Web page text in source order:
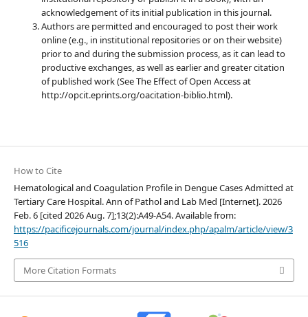
acknowledgement of its initial publication in this journal.
Authors are permitted and encouraged to post their work
online (e.g., in institutional repositories or on their website)
prior to and during the submission process, as it can lead to
productive exchanges, as well as earlier and greater citation
of published work (See The Effect of Open Access at
http://opcit.eprints.org/oacitation-biblio.html).
How to Cite
Hematological and Coagulation Profile in Dengue Cases Admitted at
Tertiary Care Hospital. Ann of Pathol and Lab Med [Internet]. 2026
Feb. 6 [cited 2026 Aug. 7];13(2):A49-A54. Available from:
https://pacificejournals.com/journal/index.php/apalm/article/view/3
516
More Citation Formats